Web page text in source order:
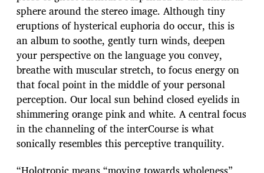
sphere around the stereo image. Although tiny
eruptions of hysterical euphoria do occur, this is
an album to soothe, gently turn winds, deepen
your perspective on the language you convey,
breathe with muscular stretch, to focus energy on
that focal point in the middle of your personal
perception. Our local sun behind closed eyelids in
shimmering orange pink and white. A central focus
in the channeling of the interCourse is what
sonically resembles this perceptive tranquility.